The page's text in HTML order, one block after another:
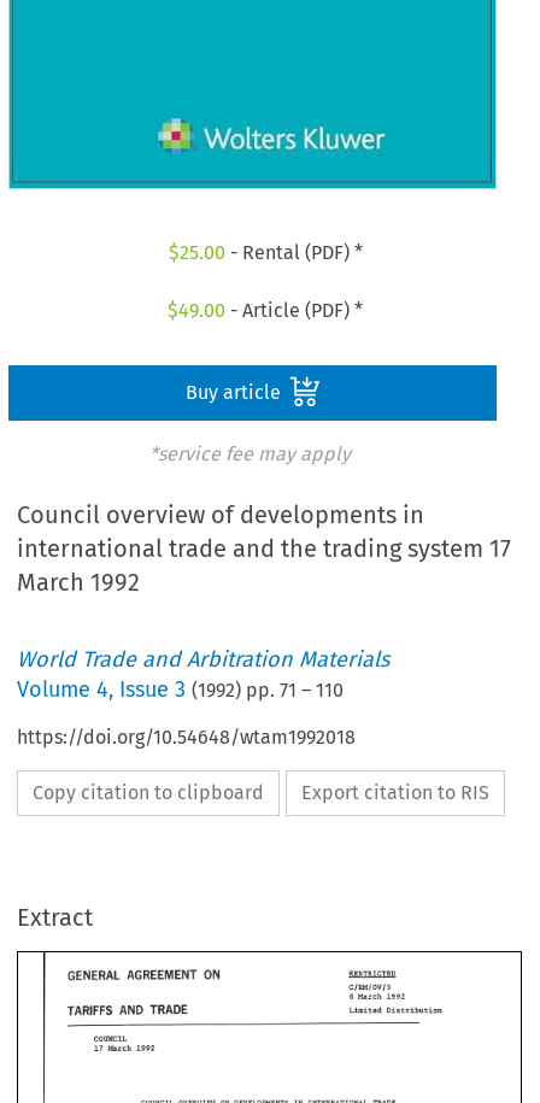
$25.00 - Rental (PDF) *
$49.00 - Article (PDF) *
Buy article
*service fee may apply
Council overview of developments in
international trade and the trading system 17
March 1992
World Trade and Arbitration Materials
Volume4, Issue 3 (1992) pp.71 –110
https://doi.org/10.54648/wtam1992018
Copy citation to clipboard Export citation to RIS
Extract
GENERAL AGREEMENT
6 March
TARIFFS AND